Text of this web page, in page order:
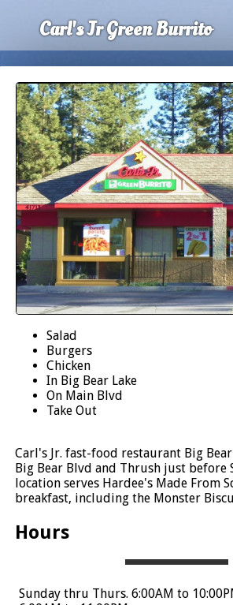
Carl's Jr Green Burrito
Salad
Burgers
Chicken
In Big Bear Lake
On Main Blvd
Take Out
Carl's Jr. fast-food restaurant Big
Big Bear Blvd and Thrush just before
location serves Hardee's Made From
breakfast, including the Monster
Hours
Sunday thru Thurs. 6:00AM to